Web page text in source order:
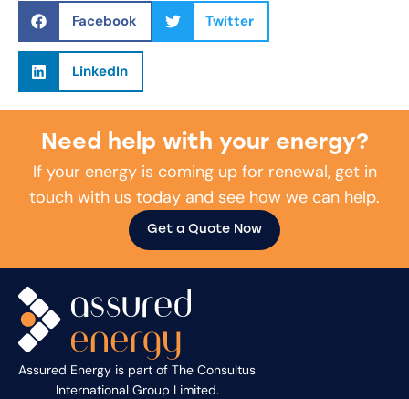
Facebook Twitter
LinkedIn
Need help with your energy?
If your energy is coming up for renewal, get in
touch with us today and see how we can help.
Get a Quote Now
Assured Energy is part of The Consultus
International Group Limited.